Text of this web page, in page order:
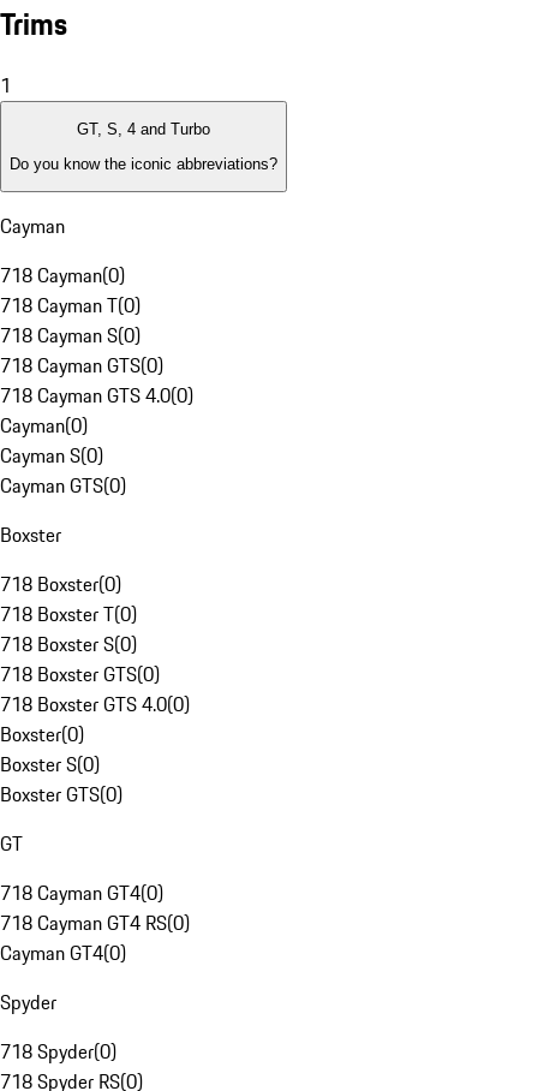
Trims
1
GT, S, 4 and Turbo
Do you know the iconic abbreviations?
Cayman
718 Cayman(0)
718 Cayman T(0)
718 Cayman S(0)
718 Cayman GTS(0)
718 Cayman GTS 4.0(0)
Cayman(0)
Cayman S(0)
Cayman GTS(0)
Boxster
718 Boxster(0)
718 Boxster T(0)
718 Boxster S(0)
718 Boxster GTS(0)
718 Boxster GTS 4.0(0)
Boxster(0)
Boxster S(0)
Boxster GTS(0)
GT
718 Cayman GT4(0)
718 Cayman GT4 RS(0)
Cayman GT4(0)
Spyder
718 Spyder(0)
718 Spyder RS(0)